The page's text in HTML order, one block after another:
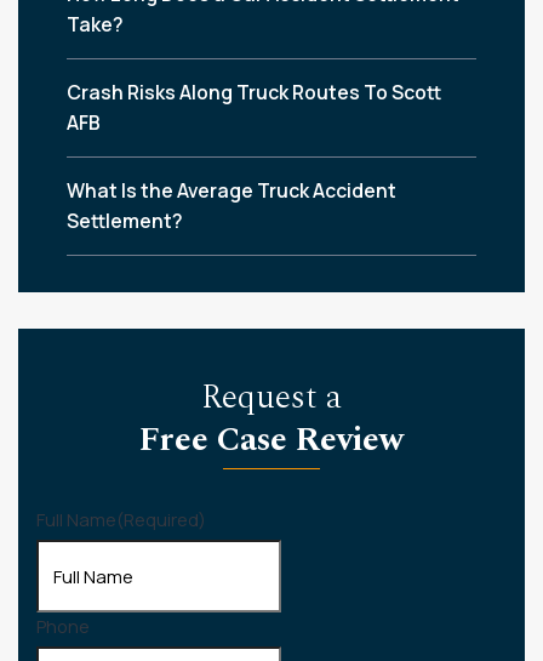
Take?
Crash Risks Along Truck Routes To Scott
AFB
What Is the Average Truck Accident
Settlement?
Request a
Free Case Review
Full Name(Required)
Phone